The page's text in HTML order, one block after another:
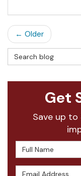
← Older
Search Blog
Get
Save up
Full Name
Email Address